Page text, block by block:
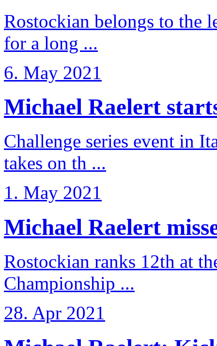
Rostockian belongs to the
for a long ...
6. May 2021
Michael Raelert
Challenge series event in
takes on th ...
1. May 2021
Michael Raelert
Rostockian ranks 12th at
Championship ...
28. Apr 2021